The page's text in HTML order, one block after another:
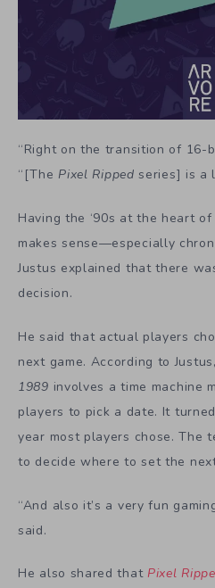
“Right on the transition of 16-
“[The Pixel Rippedseries] is a
Having the ‘90s at the heart
makes sense—especially
Justus explained that there
decision.
He said that actual players
next game. According to
1989 involves a time machine
players to pick a date. It
year most players chose. The
to decide where to set the
“And also it’s a very fun
said.
He also shared that Pixel